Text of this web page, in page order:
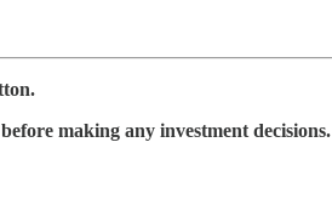
making any investment decisions.